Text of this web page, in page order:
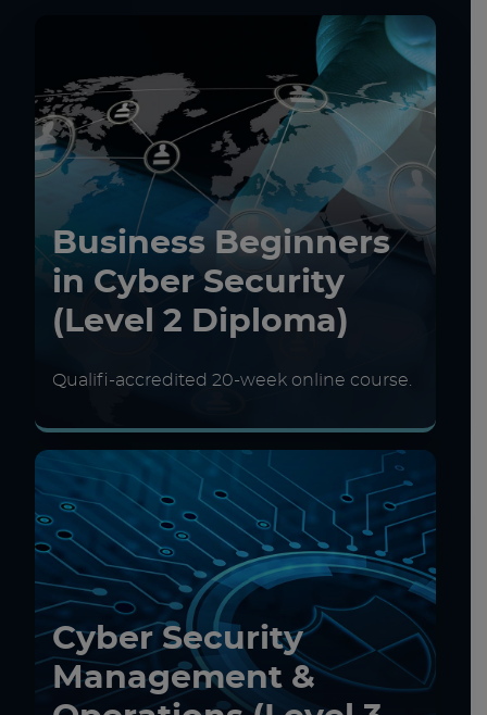
Business Beginners
in Cyber Security
(Level 2 Diploma)
Qualifi-accredited 20-week online course.
Cyber Security
Management &